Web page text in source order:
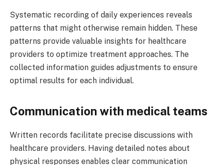
Systematic recording of daily experiences reveals
patterns that might otherwise remain hidden. These
patterns provide valuable insights for healthcare
providers to optimize treatment approaches. The
collected information guides adjustments to ensure
optimal results for each individual.
Communication with medical teams
Written records facilitate precise discussions with
healthcare providers. Having detailed notes about
physical responses enables clear communication